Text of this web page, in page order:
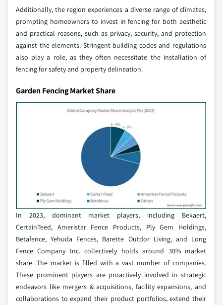
Additionally, the region experiences a diverse range of climates,
prompting homeowners to invest in fencing for both aesthetic
and practical reasons, such as privacy, security, and protection
against the elements. Stringent building codes and regulations
also play a role, as they often necessitate the installation of
fencing for safety and property delineation.
Garden Fencing Market Share
In 2023, dominant market players, including Bekaert,
CertainTeed, Ameristar Fence Products, Ply Gem Holdings,
Betafence, Yehuda Fences, Barette Outdor Living, and Long
Fence Company Inc. collectively holds around 30% market
share. The market is filled with a vast number of companies.
These prominent players are proactively involved in strategic
endeavors like mergers & acquisitions, facility expansions, and
collaborations to expand their product portfolios, extend their